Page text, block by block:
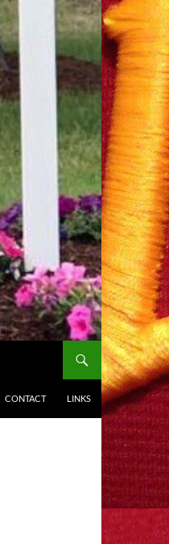
CONTACT LINKS